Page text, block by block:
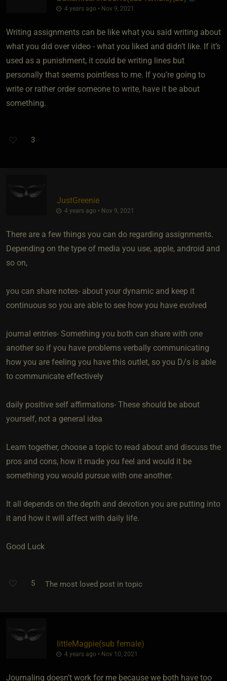
4 years ago • Nov 9, 2021
Writing assignments can be like what you said writing about
what you did over video - what you liked and didn’t like. If it’s
used as a punishment, it could be writing lines but
personally that seems pointless to me. If you’re going to
write or rather order someone to write, have it be about
something.
3
JustGreenie
4 years ago • Nov 9, 2021
There are a few things you can do regarding assignments.
Depending on the type of media you use, apple, android and
so on,
you can share notes- about your dynamic and keep it
continuous so you are able to see how you have evolved
journal entries- Something you both can share with one
another so if you have problems verbally communicating
how you are feeling you have this outlet, so you D/s is able
to communicate effectively
daily positive self affirmations- These should be about
yourself, not a general idea
Learn together, choose a topic to read about and discuss the
pros and cons, how it made you feel and would it be
something you would pursue with one another.
It all depends on the depth and devotion you are putting into
it and how it will affect with daily life.
Good Luck
5 The most loved post in topic
littleMagpie​(sub female)
4 years ago • Nov 10, 2021
Journaling doesn’t work for me because we both have too